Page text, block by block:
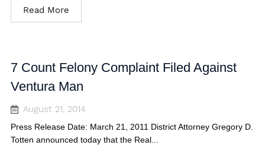
Read More
7 Count Felony Complaint Filed Against
Ventura Man
August 21, 2014
Press Release Date: March 21, 2011 District Attorney Gregory D.
Totten announced today that the Real...